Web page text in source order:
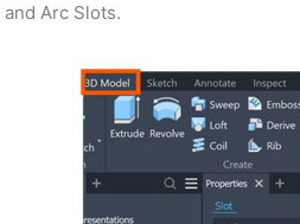
Arc Slots.